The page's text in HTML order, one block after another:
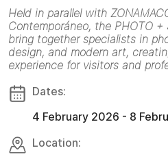
Held in parallel with
Contemporáneo, the PHOTO +
bring together specialists in
design, and modern art,
experience for visitors and
Dates:
4 February 2026 - 8
Location: